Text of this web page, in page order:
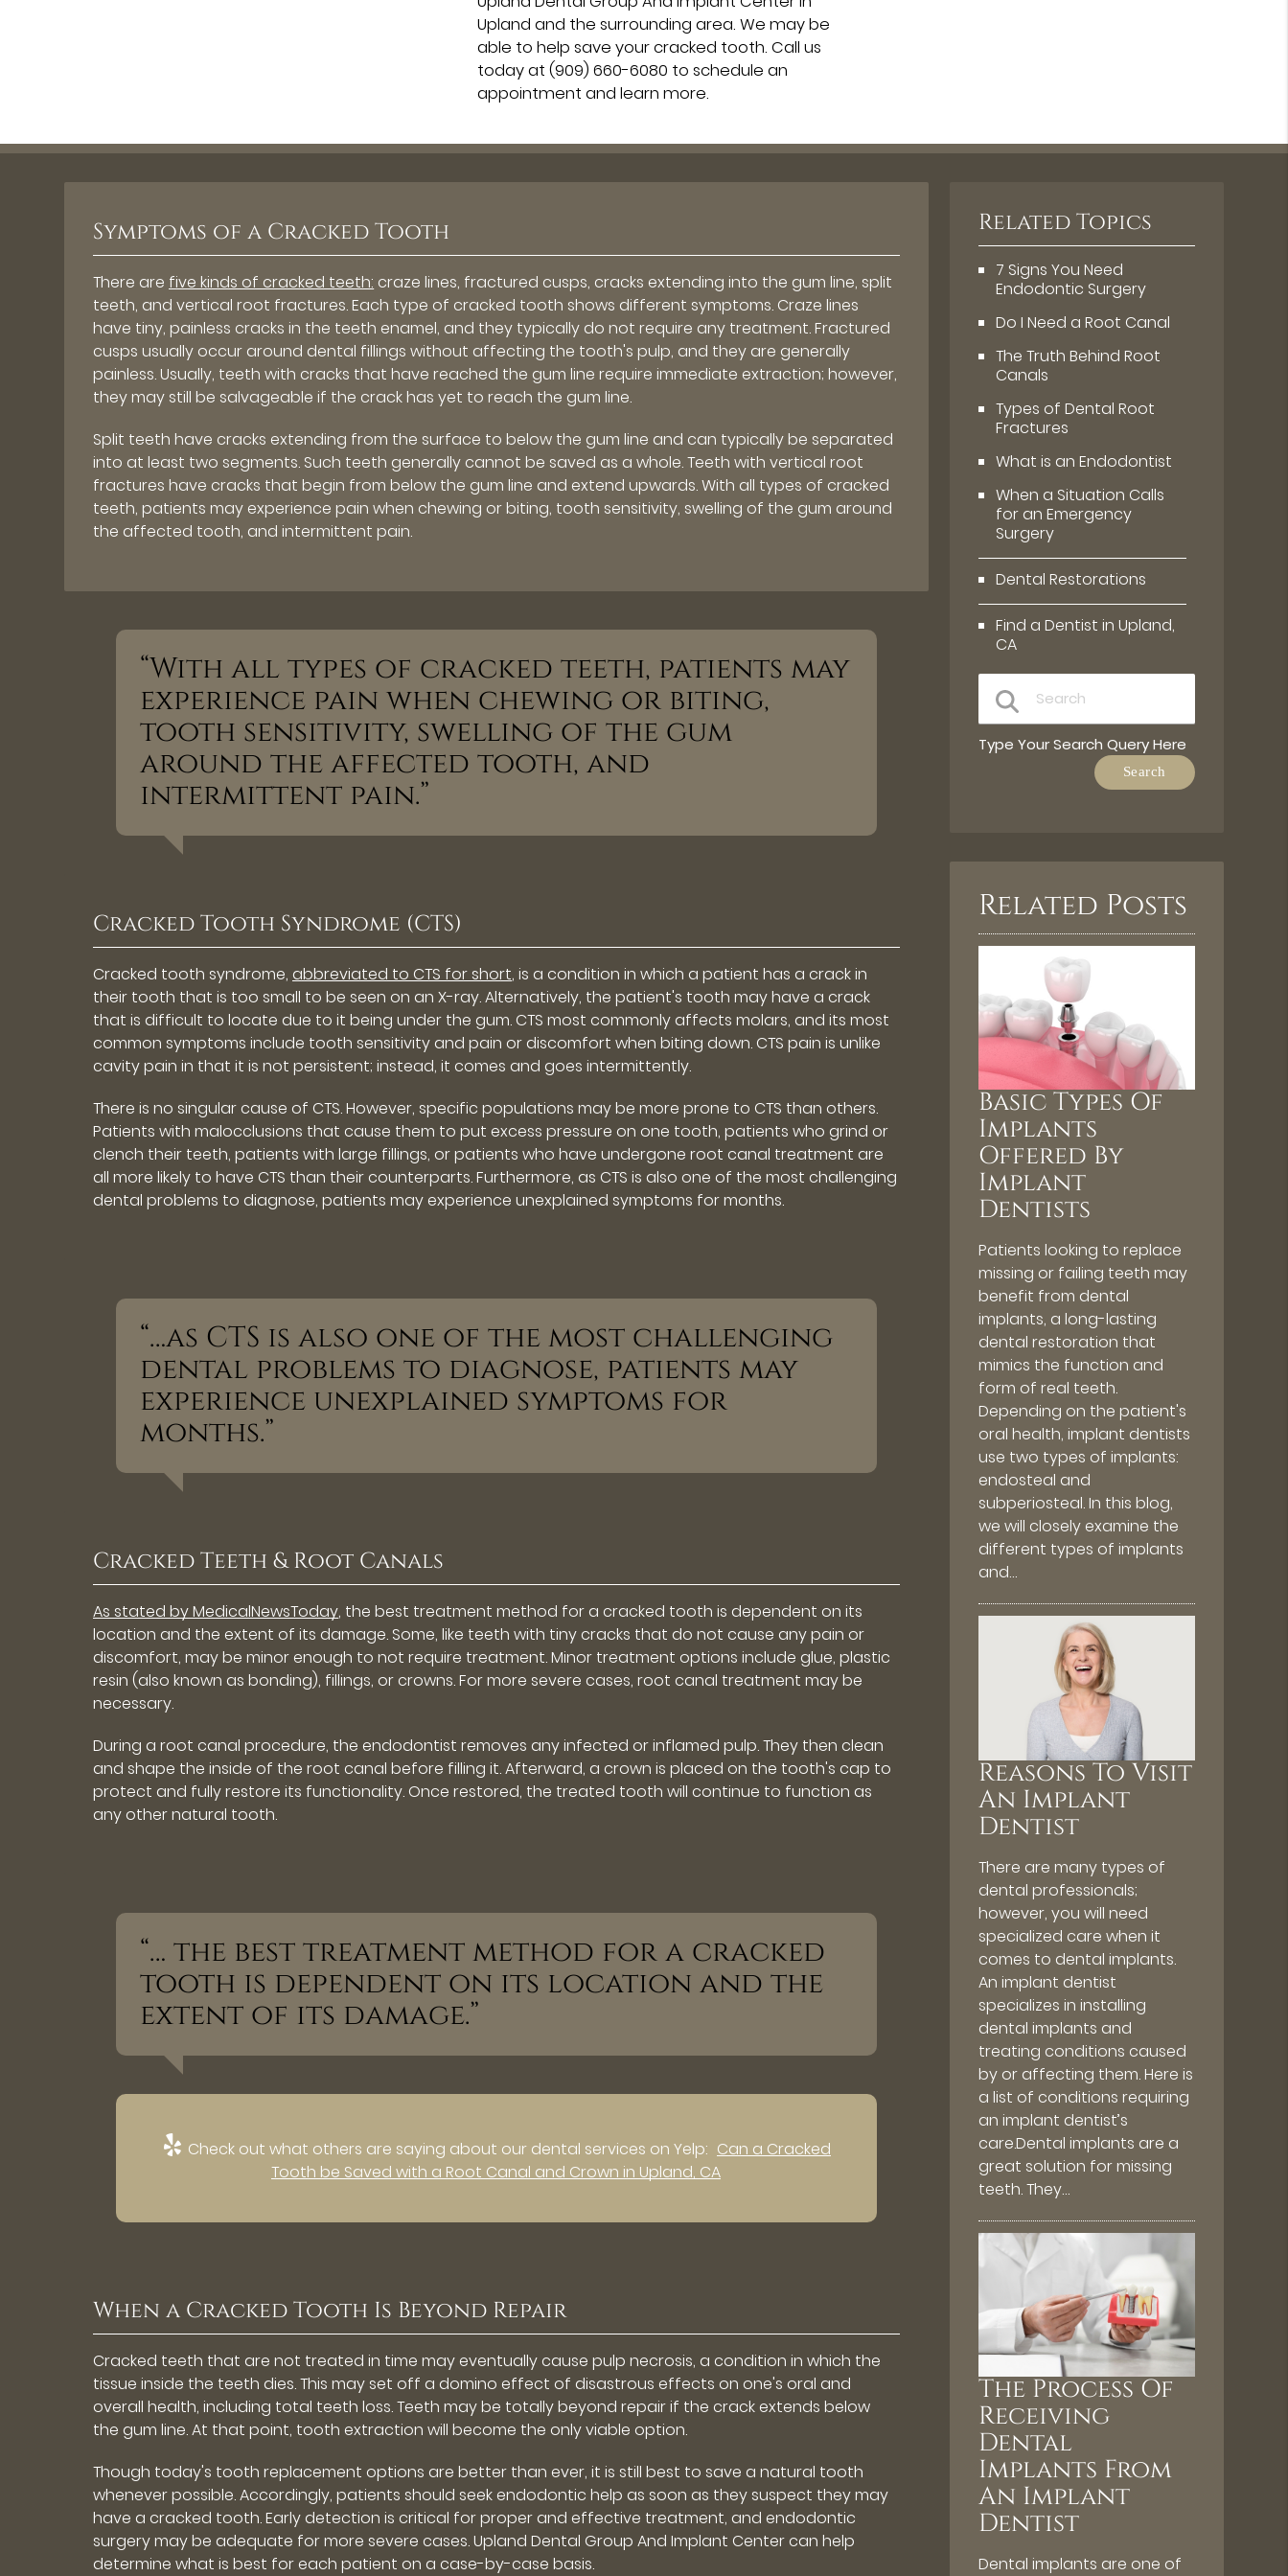
Upland and the surrounding area. We may be
able to help save your cracked tooth. Call us
today at (909) 660-6080 to schedule an
appointment and learn more.
Symptoms of a Cracked Tooth
There are five kinds of cracked teeth: craze lines, fractured cusps, cracks extending into the gum line, split
teeth, and vertical root fractures. Each type of cracked tooth shows different symptoms. Craze lines
have tiny, painless cracks in the teeth enamel, and they typically do not require any treatment. Fractured
cusps usually occur around dental fillings without affecting the tooth's pulp, and they are generally
painless. Usually, teeth with cracks that have reached the gum line require immediate extraction; however,
they may still be salvageable if the crack has yet to reach the gum line.
Split teeth have cracks extending from the surface to below the gum line and can typically be separated
into at least two segments. Such teeth generally cannot be saved as a whole. Teeth with vertical root
fractures have cracks that begin from below the gum line and extend upwards. With all types of cracked
teeth, patients may experience pain when chewing or biting, tooth sensitivity, swelling of the gum around
the affected tooth, and intermittent pain.
“With all types of cracked teeth, patients may
experience pain when chewing or biting,
tooth sensitivity, swelling of the gum
around the affected tooth, and
intermittent pain.”
Cracked Tooth Syndrome (CTS)
Cracked tooth syndrome,abbreviated to CTS for short, is a condition in which a patient has a crack in
their tooth that is too small to be seen on an X-ray. Alternatively, the patient's tooth may have a crack
that is difficult to locate due to it being under the gum. CTS most commonly affects molars, and its most
common symptoms include tooth sensitivity and pain or discomfort when biting down. CTS pain is unlike
cavity pain in that it is not persistent; instead, it comes and goes intermittently.
There is no singular cause of CTS. However, specific populations may be more prone to CTS than others.
Patients with malocclusions that cause them to put excess pressure on one tooth, patients who grind or
clench their teeth, patients with large fillings, or patients who have undergone root canal treatment are
all more likely to have CTS than their counterparts. Furthermore, as CTS is also one of the most challenging
dental problems to diagnose, patients may experience unexplained symptoms for months.
“…as CTS is also one of the most challenging
dental problems to diagnose, patients may
experience unexplained symptoms for
months.”
Cracked Teeth & Root Canals
As stated by MedicalNewsToday, the best treatment method for a cracked tooth is dependent on its
location and the extent of its damage. Some, like teeth with tiny cracks that do not cause any pain or
discomfort, may be minor enough to not require treatment. Minor treatment options include glue, plastic
resin (also known as bonding), fillings, or crowns. For more severe cases, root canal treatment may be
necessary.
During a root canal procedure, the endodontist removes any infected or inflamed pulp. They then clean
and shape the inside of the root canal before filling it. Afterward, a crown is placed on the tooth's cap to
protect and fully restore its functionality. Once restored, the treated tooth will continue to function as
any other natural tooth.
“… the best treatment method for a cracked
tooth is dependent on its location and the
extent of its damage.”
Check out what others are saying about our dental services on Yelp: Can a Cracked
Tooth be Saved with a Root Canal and Crown in Upland, CA
When a Cracked Tooth Is Beyond Repair
Cracked teeth that are not treated in time may eventually cause pulp necrosis, a condition in which the
tissue inside the teeth dies. This may set off a domino effect of disastrous effects on one's oral and
overall health, including total teeth loss. Teeth may be totally beyond repair if the crack extends below
the gum line. At that point, tooth extraction will become the only viable option.
Though today's tooth replacement options are better than ever, it is still best to save a natural tooth
whenever possible. Accordingly, patients should seek endodontic help as soon as they suspect they may
have a cracked tooth. Early detection is critical for proper and effective treatment, and endodontic
surgery may be adequate for more severe cases. Upland Dental Group And Implant Center can help
determine what is best for each patient on a case-by-case basis.
Related Topics
7 Signs You Need
Endodontic Surgery
Do I Need a Root Canal
The Truth Behind Root
Canals
Types of Dental Root
Fractures
What is an Endodontist
When a Situation Calls
for an Emergency
Surgery
Dental Restorations
Find a Dentist in Upland,
CA
Type Your Search Query Here
Related Posts
Basic Types Of
Implants
Offered By
Implant
Dentists
Patients looking to replace
missing or failing teeth may
benefit from dental
implants, a long-lasting
dental restoration that
mimics the function and
form of real teeth.
Depending on the patient's
oral health, implant dentists
use two types of implants:
endosteal and
subperiosteal. In this blog,
we will closely examine the
different types of implants
and…
Reasons To Visit
An Implant
Dentist
There are many types of
dental professionals;
however, you will need
specialized care when it
comes to dental implants.
An implant dentist
specializes in installing
dental implants and
treating conditions caused
by or affecting them. Here is
a list of conditions requiring
an implant dentist’s
care.Dental implants are a
great solution for missing
teeth. They…
The Process Of
Receiving
Dental
Implants From
An Implant
Dentist
Dental implants are one of